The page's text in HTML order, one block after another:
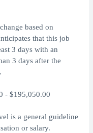
based on
that this job
3 days with an
3 days after the
- $195,050.00
is a general guideline
or salary.